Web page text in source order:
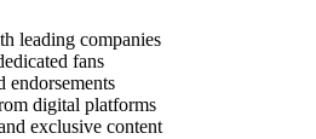
leading companies
fans
endorsements
digital platforms
exclusive content